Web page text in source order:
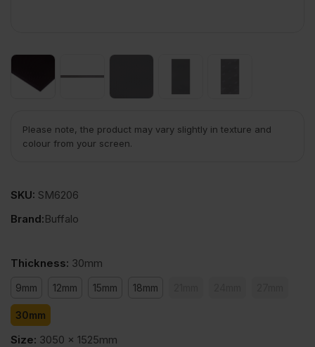
Please note, the product may vary slightly in texture and
colour from your screen.
SKU: SM6206
Brand:Buffalo
Thickness: 30mm
9mm 12mm 15mm 18mm
30mm
Size: 3050 x 1525mm